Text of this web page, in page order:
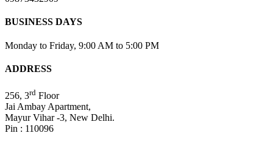
BUSINESS DAYS
Monday to Friday, 9:00 AM to 5:00 PM
ADDRESS
256, 3rd Floor
Jai Ambay Apartment,
Mayur Vihar -3, New Delhi.
Pin : 110096